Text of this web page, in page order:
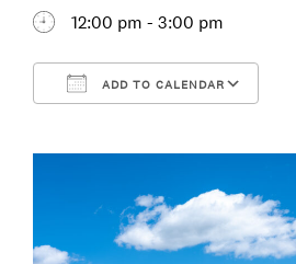
12:00 pm - 3:00 pm
ADD TO CALENDAR